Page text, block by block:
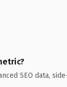
SEO data,